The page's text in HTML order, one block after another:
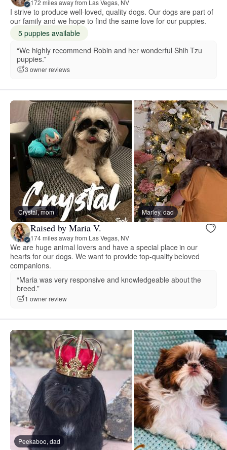
172 miles away from Las Vegas, NV
I strive to produce well-loved, quality dogs. Our dogs are part of
our family and we hope to find the same love for our puppies.
5 puppies available
“We highly recommend Robin and her wonderful Shih Tzu
puppies.”
3 owner reviews
Crystal, mom Marley, dad
Raised by Maria V.
174 miles away from Las Vegas, NV
We are huge animal lovers and have a special place in our
hearts for our dogs. We want to provide top-quality beloved
companions.
“Maria was very responsive and knowledgeable about the
breed.”
1 owner review
Peekaboo, dad